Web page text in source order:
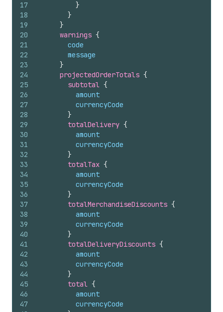
17
18
19
20
21
22
23
24
25
26
27
28
29
30
31
32
33
34
35
36
37
38
39
40
41
42
43
44
45
46
47
}
}
}
warnings {
code
message
}
projectedOrderTotals {
subtotal {
amount
currencyCode
}
totalDelivery {
amount
currencyCode
}
totalTax {
amount
currencyCode
}
totalMerchandiseDiscounts {
amount
currencyCode
}
totalDeliveryDiscounts {
amount
currencyCode
}
total {
amount
currencyCode